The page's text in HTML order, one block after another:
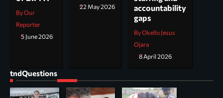
By Our
Reporter
5 June 2026
22 May 2026
accountability
gaps
By Okello Jesus
Ojara
8 April 2026
tndQuestions